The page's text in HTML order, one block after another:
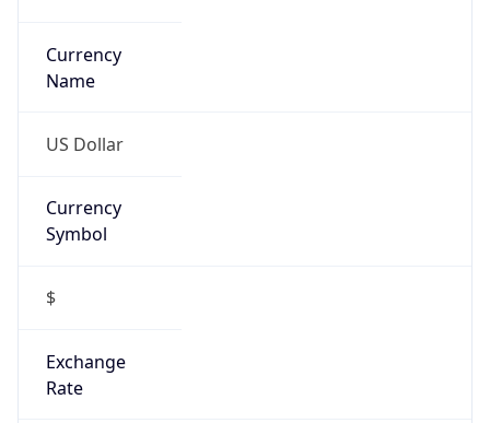
Currency
Name
US Dollar
Currency
Symbol
$
Exchange
Rate